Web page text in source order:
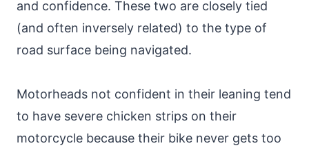
and confidence. These two are closely tied
(and often inversely related) to the type of
road surface being navigated.
Motorheads not confident in their leaning tend
to have severe chicken strips on their
motorcycle because their bike never gets too